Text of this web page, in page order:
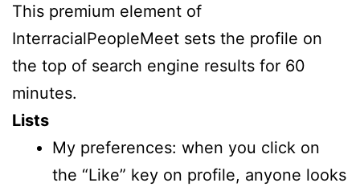
This premium element of
InterracialPeopleMeet sets the profile on
the top of search engine results for 60
minutes.
Lists
My preferences: when you click on
the “Like” key on profile, anyone looks